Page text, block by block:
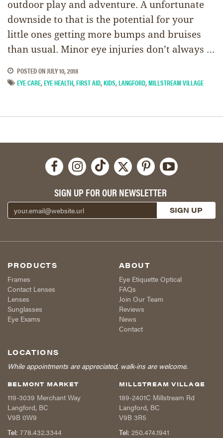
outdoor play and adventure. A unfortunate
downside to that is the potential for your
little ones getting more bumps and bruises
than usual. Minor eye injuries don’t always …
POSTED ON JULY 10, 2018
EYE CARE,EYE HEALTH,FIRST AID,KIDS,LANGFORD,MILLSTREAM VILLAGE
SIGN UP FOR OUR NEWSLETTER
PRODUCTS
Frames
Contact Lenses
Lenses
Sunglasses
Eye Exams
ABOUT
Eye Etiquette Optical
FAQs
Join Our Team
Reviews
News
Contact
LOCATIONS
While appointments are appreciated, walk-ins are welcome.
BELMONT MARKET
119-3039 Merchant Way
Langford, BC
V9B 0W9
Tel: 778.432.3344
MILLSTREAM VILLAGE
189-2401C Millstream Rd
Langford, BC
V9B 3R5
Tel: 250.474.1941